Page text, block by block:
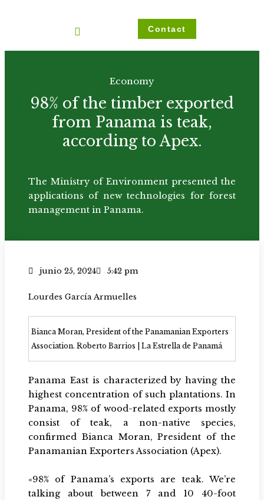
Contact
Economy
98% of the timber exported
from Panama is teak,
according to Apex.
The Ministry of Environment presented the
applications of new technologies for forest
management in Panama.
junio 25, 2024 5:42 pm
Lourdes García Armuelles
Bianca Moran, President of the Panamanian Exporters
Association. Roberto Barrios | La Estrella de Panamá
Panama East is characterized by having the
highest concentration of such plantations. In
Panama, 98% of wood-related exports mostly
consist of teak, a non-native species,
confirmed Bianca Moran, President of the
Panamanian Exporters Association (Apex).
«98% of Panama’s exports are teak. We’re
talking about between 7 and 10 40-foot